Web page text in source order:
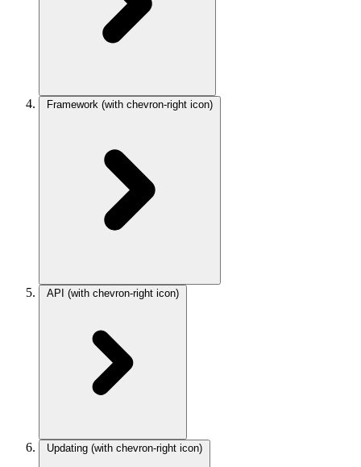
Framework (with chevron-right icon)
API (with chevron-right icon)
Updating (with chevron-right icon)